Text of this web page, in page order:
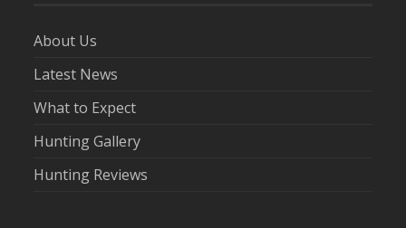
About Us
Latest News
What to Expect
Hunting Gallery
Hunting Reviews